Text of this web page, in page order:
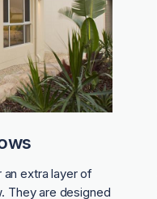
extra layer of
They are designed